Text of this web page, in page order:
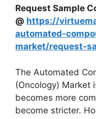
Request Sample
@ https://
automated-
market/request-
The Automated
(Oncology) Market
becomes more
become stricter.